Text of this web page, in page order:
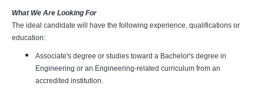
What We Are Looking For
The ideal candidate will have the following experience, qualifications or
education:
Associate's degree or studies toward a Bachelor's degree in
Engineering or an Engineering-related curriculum from an
accredited institution.